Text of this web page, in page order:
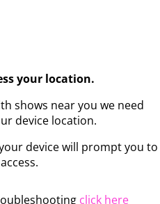
your location.
shows near you we need
device location.
device will prompt you to
click here